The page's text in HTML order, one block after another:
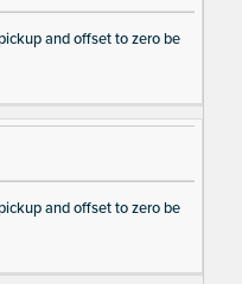
and offset to zero be
and offset to zero be